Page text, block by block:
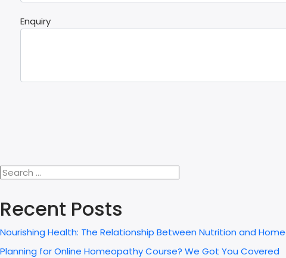
Enquiry
Recent Posts
Nourishing Health: The Relationship Between Nutrition and
Planning for Online Homeopathy Course? We Got You Covered